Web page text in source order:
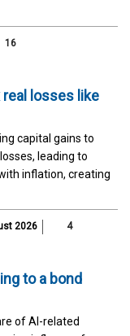
16
losses like
capital gains to
leading to
inflation, creating
2026 4
to a bond
of AI-related